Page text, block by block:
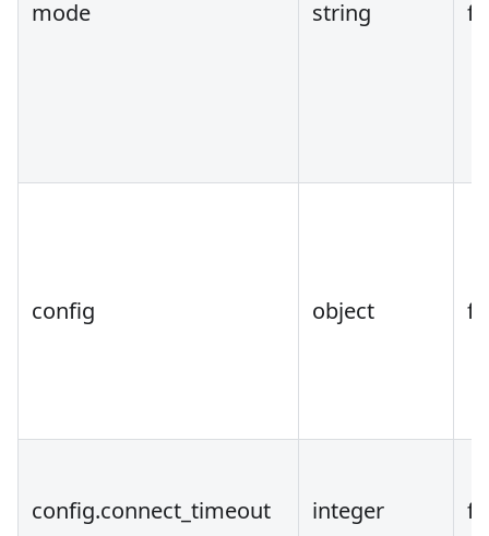
mode string
config object
config.connect_timeout integer